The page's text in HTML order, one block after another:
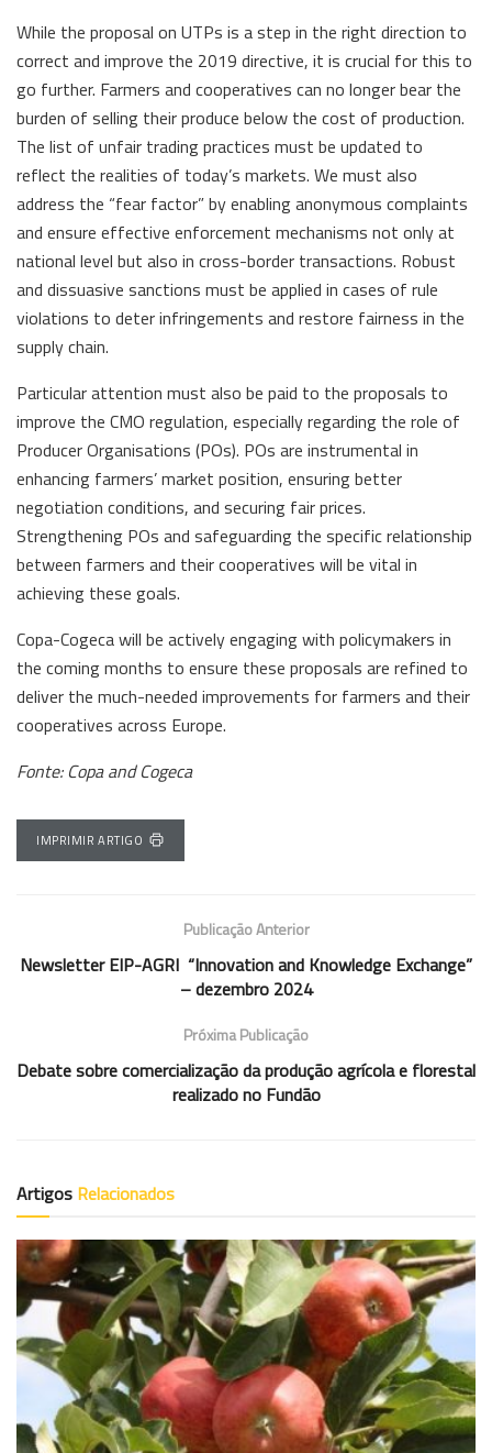
While the proposal on UTPs is a step in the right direction to
correct and improve the 2019 directive, it is crucial for this to
go further. Farmers and cooperatives can no longer bear the
burden of selling their produce below the cost of production.
The list of unfair trading practices must be updated to
reflect the realities of today’s markets. We must also
address the “fear factor” by enabling anonymous complaints
and ensure effective enforcement mechanisms not only at
national level but also in cross-border transactions. Robust
and dissuasive sanctions must be applied in cases of rule
violations to deter infringements and restore fairness in the
supply chain.
Particular attention must also be paid to the proposals to
improve the CMO regulation, especially regarding the role of
Producer Organisations (POs). POs are instrumental in
enhancing farmers’ market position, ensuring better
negotiation conditions, and securing fair prices.
Strengthening POs and safeguarding the specific relationship
between farmers and their cooperatives will be vital in
achieving these goals.
Copa-Cogeca will be actively engaging with policymakers in
the coming months to ensure these proposals are refined to
deliver the much-needed improvements for farmers and their
cooperatives across Europe.
Fonte: Copa and Cogeca
IMPRIMIR ARTIGO
Publicação Anterior
Newsletter EIP-AGRI “Innovation and Knowledge Exchange”
– dezembro 2024
Próxima Publicação
Debate sobre comercialização da produção agrícola e florestal
realizado no Fundão
Artigos Relacionados